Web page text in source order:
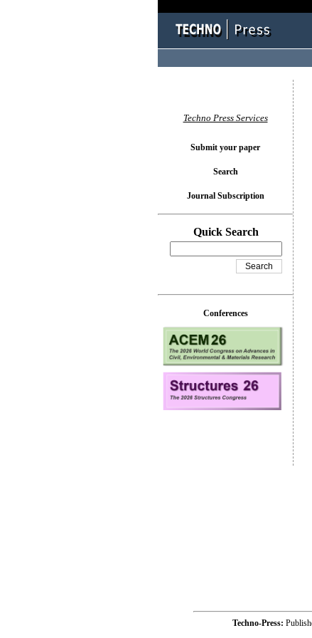
Techno Press Services
Submit your paper
Search
Journal Subscription
Quick Search
Conferences
Techno-Press: